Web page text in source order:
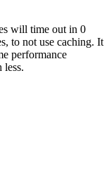
will time out in 0
to not use caching. It
performance
less.